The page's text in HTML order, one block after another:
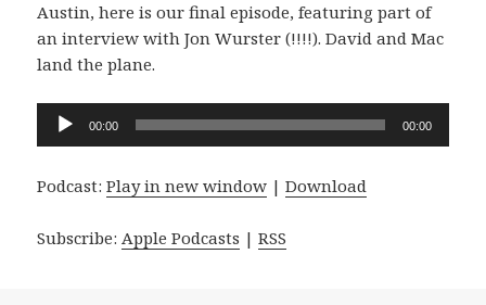
Austin, here is our final episode, featuring part of
an interview with Jon Wurster (!!!!). David and Mac
land the plane.
Audio
Player
00:00 00:00
Podcast:Play in new window |Download
Subscribe:Apple Podcasts |RSS